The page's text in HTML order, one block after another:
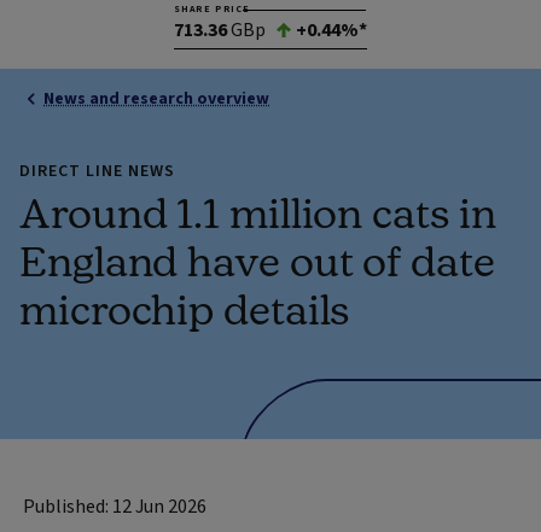
SHARE PRICE
713.36GBp +0.44%*
News and research overview
DIRECT LINE NEWS
Around 1.1 million cats in
England have out of date
microchip details
Published: 12 Jun 2026